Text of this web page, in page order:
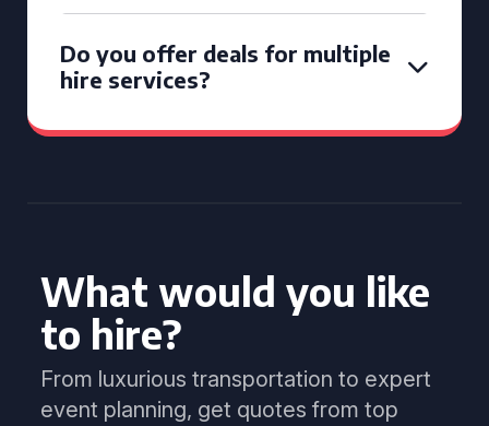
Do you offer deals for multiple
hire services?
What would you like
to hire?
From luxurious transportation to expert
event planning, get quotes from top